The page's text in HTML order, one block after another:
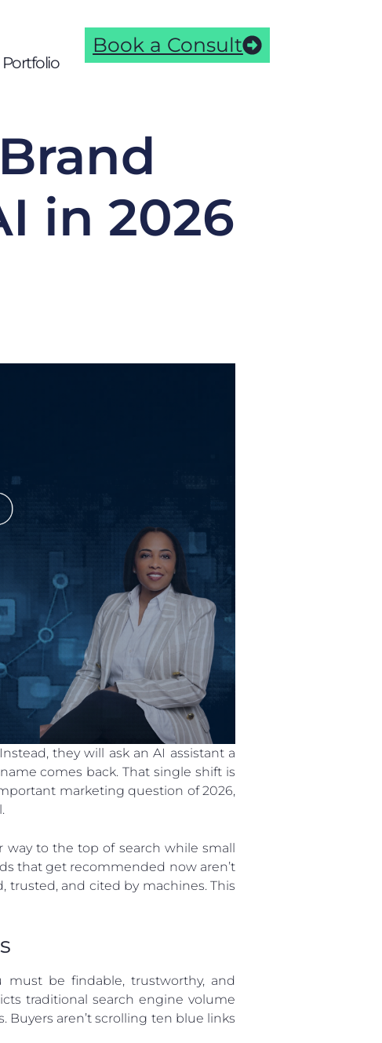
Portfolio
Book a Consult
in 2026
they will ask an AI assistant a
comes back. That single shift is
marketing question of 2026,
way to the top of search while small
that get recommended now aren’t
and cited by machines. This
must be findable, trustworthy, and
traditional search engine volume
Buyers aren’t scrolling ten blue links